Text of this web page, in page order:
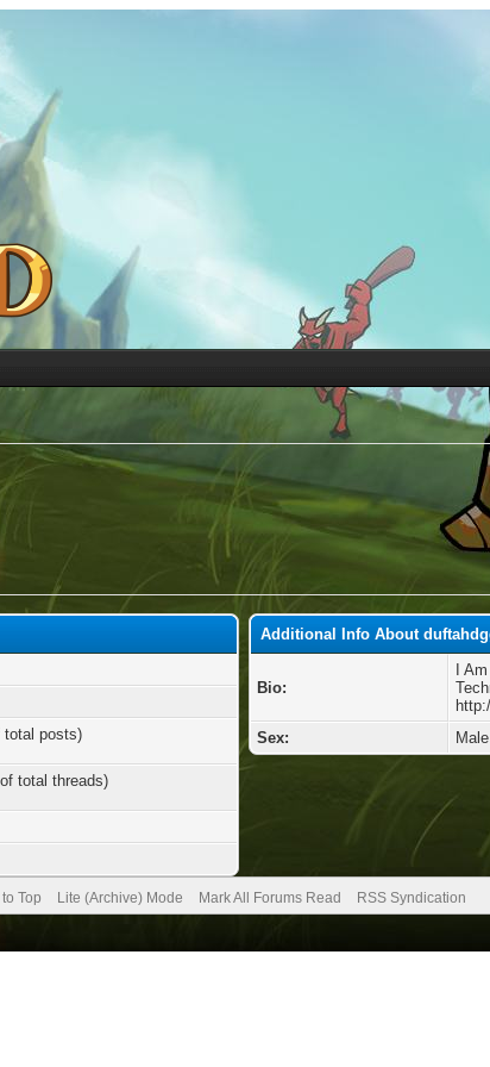
total posts)
total threads)
Additional Info About
Bio:
I
Sex:
Male
Top Lite (Archive) Mode Mark All Forums Read RSS Syndication